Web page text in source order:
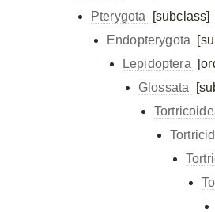
Pterygota
[subclass]
Endopterygota
Lepidoptera
Glossata